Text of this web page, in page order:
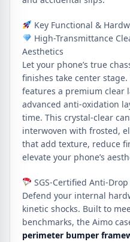
Key Functional &
High-Transmittance
Aesthetics
Let your phone’s true
finishes take center
features a premium clear
advanced anti-oxidation
time. This crystal-clear
interwoven with frosted,
that add texture, reduce
elevate your phone’s
SGS-Certified Anti-
Defend your internal
kinetic shocks. Built to
benchmarks, the Aimo
perimeter bumper